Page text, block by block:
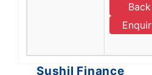
Back
Sushil Finance